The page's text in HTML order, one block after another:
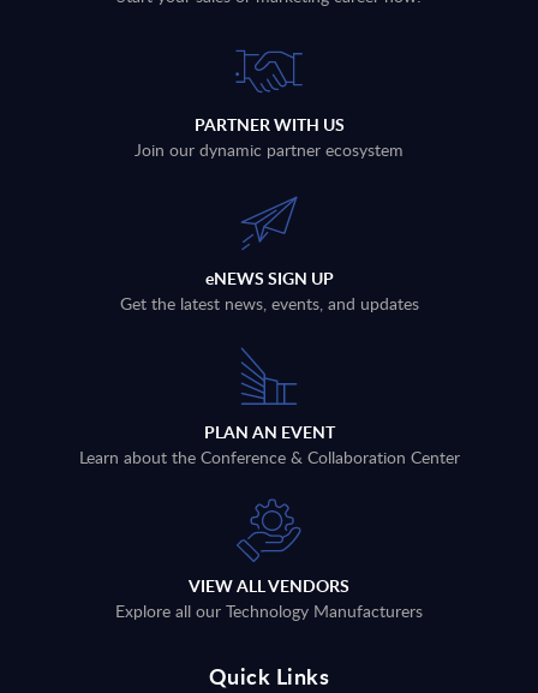
PARTNER WITH US
Join our dynamic partner ecosystem
eNEWS SIGN UP
Get the latest news, events, and updates
PLAN AN EVENT
Learn about the Conference & Collaboration Center
VIEW ALL VENDORS
Explore all our Technology Manufacturers
Quick Links